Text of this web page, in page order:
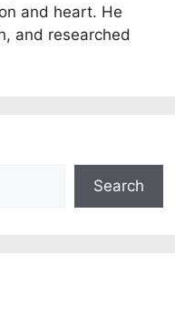
and heart. He
and researched
Search